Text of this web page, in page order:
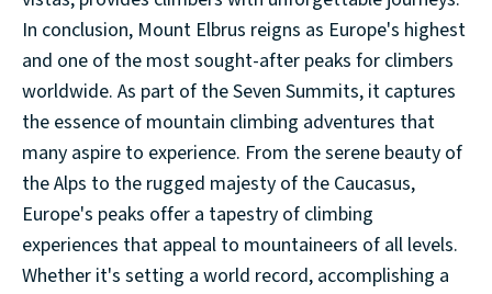
In conclusion, Mount Elbrus reigns as Europe's highest
and one of the most sought-after peaks for climbers
worldwide. As part of the Seven Summits, it captures
the essence of mountain climbing adventures that
many aspire to experience. From the serene beauty of
the Alps to the rugged majesty of the Caucasus,
Europe's peaks offer a tapestry of climbing
experiences that appeal to mountaineers of all levels.
Whether it's setting a world record, accomplishing a